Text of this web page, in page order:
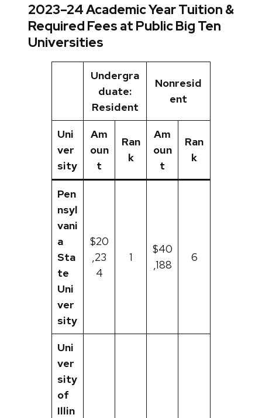
2023–24 Academic Year Tuition &
Required Fees at Public Big Ten
Universities
Undergra
duate:
Resident
Nonresid
ent
Uni
ver
sity
Am
oun
t
Ran
k
Am
oun
t
Ran
k
Pen
nsyl
vani
a
Sta
te
Uni
ver
sity
$20
,23
4
1
$40
,188
6
Uni
ver
sity
of
Illin